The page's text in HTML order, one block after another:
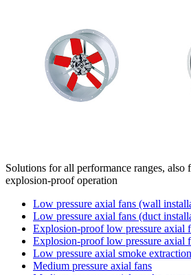
Solutions for all performance ranges, also
explosion-proof operation
Low pressure axial fans (wall
Low pressure axial fans (duct
Explosion-proof low pressure axial
Explosion-proof low pressure axial
Low pressure axial smoke
Medium pressure axial fans